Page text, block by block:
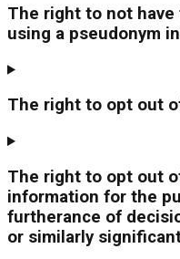
The right to not
using a pseudonym
The right to opt out
The right to opt out
information for the
furtherance of
or similarly